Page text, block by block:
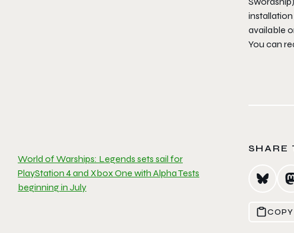
World of Warships: Legends sets sail for
PlayStation 4 and Xbox One with Alpha Tests
beginning in July
available
You can
SHARE